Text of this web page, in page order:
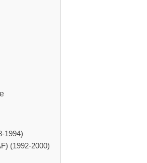
1994)
(1992-2000)